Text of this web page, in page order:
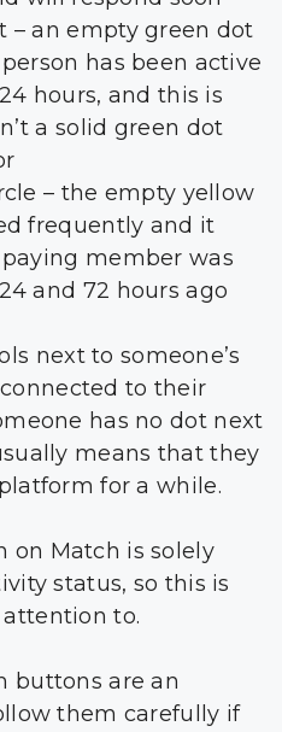
– an empty green dot
has been active
hours, and this is
a solid green dot
– the empty yellow
frequently and it
member was
and 72 hours ago
next to someone’s
to their
has no dot next
means that they
for a while.
on Match is solely
status, so this is
to.
buttons are an
them carefully if